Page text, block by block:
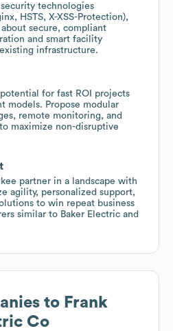
technologies
HSTS, X-XSS-Protection),
secure, compliant
and smart facility
infrastructure.
for fast ROI projects
models. Propose modular
remote monitoring, and
maximize non-disruptive
partner in a landscape with
agility, personalized support,
to win repeat business
similar to Baker Electric and
to Frank
Co